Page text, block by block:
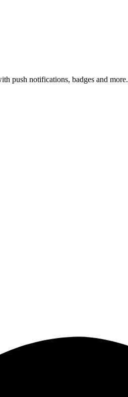
push notifications, badges and more.